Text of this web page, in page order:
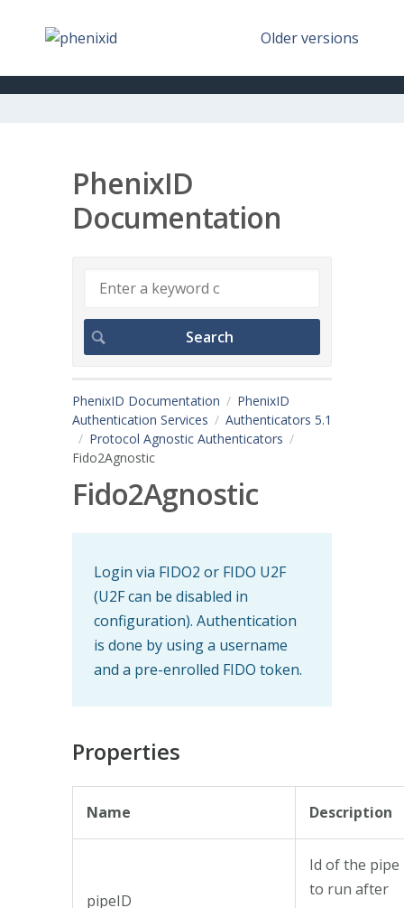
Older versions
PhenixID
Documentation
PhenixID Documentation
PhenixID
Authentication Services
Authenticators 5.1
Protocol Agnostic Authenticators
Fido2Agnostic
Fido2Agnostic
Login via FIDO2 or FIDO U2F
(U2F can be disabled in
configuration). Authentication
is done by using a username
and a pre-enrolled FIDO token.
Properties
Name Description
pipeID
Id of the pipe
to run after